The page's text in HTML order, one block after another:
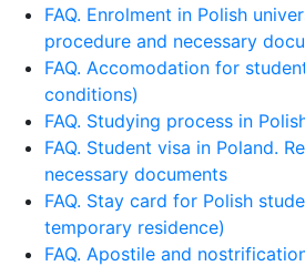
FAQ. Enrolment in Polish
procedure and necessary
FAQ. Accomodation for
conditions)
FAQ. Studying process in
FAQ. Student visa in Poland.
necessary documents
FAQ. Stay card for Polish
temporary residence)
FAQ. Apostile and